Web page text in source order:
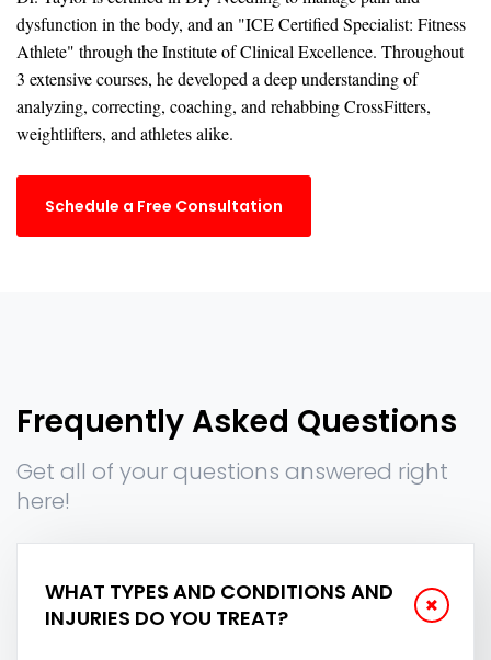
dysfunction in the body, and an "ICE Certified Specialist: Fitness
Athlete" through the Institute of Clinical Excellence. Throughout
3 extensive courses, he developed a deep understanding of
analyzing, correcting, coaching, and rehabbing CrossFitters,
weightlifters, and athletes alike.
Schedule a Free Consultation
Frequently Asked Questions
Get all of your questions answered right
here!
WHAT TYPES AND CONDITIONS AND
INJURIES DO YOU TREAT?